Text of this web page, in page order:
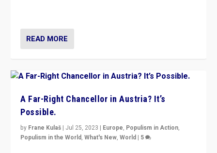
READ MORE
A Far-Right Chancellor in Austria? It’s
Possible.
by Frane Kulaš | Jul 25, 2023 | Europe, Populism in Action,
Populism in the World,What's New,World | 5